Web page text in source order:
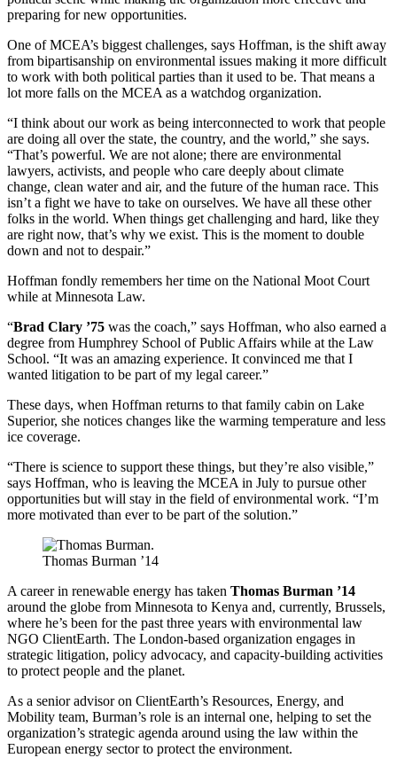
preparing for new opportunities.
One of MCEA’s biggest challenges, says Hoffman, is the shift away
from bipartisanship on environmental issues making it more difficult
to work with both political parties than it used to be. That means a
lot more falls on the MCEA as a watchdog organization.
“I think about our work as being interconnected to work that people
are doing all over the state, the country, and the world,” she says.
“That’s powerful. We are not alone; there are environmental
lawyers, activists, and people who care deeply about climate
change, clean water and air, and the future of the human race. This
isn’t a fight we have to take on ourselves. We have all these other
folks in the world. When things get challenging and hard, like they
are right now, that’s why we exist. This is the moment to double
down and not to despair.”
Hoffman fondly remembers her time on the National Moot Court
while at Minnesota Law.
“Brad Clary ’75 was the coach,” says Hoffman, who also earned a
degree from Humphrey School of Public Affairs while at the Law
School. “It was an amazing experience. It convinced me that I
wanted litigation to be part of my legal career.”
These days, when Hoffman returns to that family cabin on Lake
Superior, she notices changes like the warming temperature and less
ice coverage.
“There is science to support these things, but they’re also visible,”
says Hoffman, who is leaving the MCEA in July to pursue other
opportunities but will stay in the field of environmental work. “I’m
more motivated than ever to be part of the solution.”
Thomas Burman ’14
A career in renewable energy has taken Thomas Burman ’14
around the globe from Minnesota to Kenya and, currently, Brussels,
where he’s been for the past three years with environmental law
NGO ClientEarth. The London-based organization engages in
strategic litigation, policy advocacy, and capacity-building activities
to protect people and the planet.
As a senior advisor on ClientEarth’s Resources, Energy, and
Mobility team, Burman’s role is an internal one, helping to set the
organization’s strategic agenda around using the law within the
European energy sector to protect the environment.